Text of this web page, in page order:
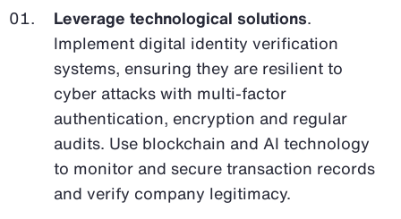
Leverage technological solutions.
Implement digital identity verification
systems, ensuring they are resilient to
cyber attacks with multi-factor
authentication, encryption and regular
audits. Use blockchain and AI technology
to monitor and secure transaction records
and verify company legitimacy.